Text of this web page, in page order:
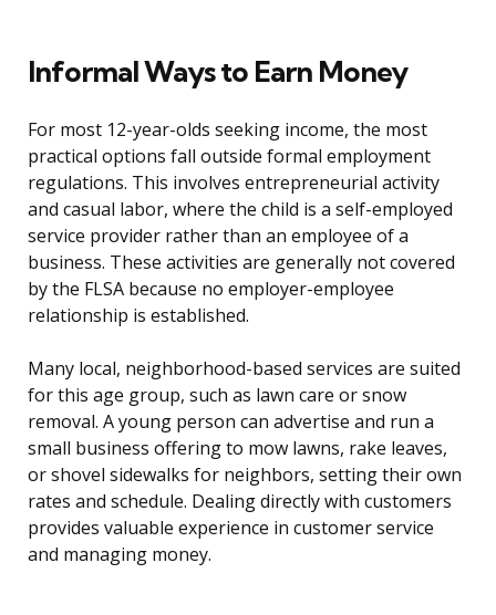
Informal Ways to Earn Money
For most 12-year-olds seeking income, the most
practical options fall outside formal employment
regulations. This involves entrepreneurial activity
and casual labor, where the child is a self-employed
service provider rather than an employee of a
business. These activities are generally not covered
by the FLSA because no employer-employee
relationship is established.
Many local, neighborhood-based services are suited
for this age group, such as lawn care or snow
removal. A young person can advertise and run a
small business offering to mow lawns, rake leaves,
or shovel sidewalks for neighbors, setting their own
rates and schedule. Dealing directly with customers
provides valuable experience in customer service
and managing money.